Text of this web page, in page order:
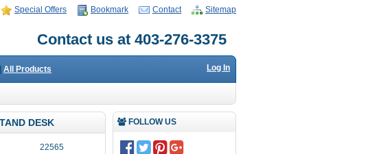
Special Offers Bookmark Contact Sitemap
Contact us at 403-276-3375
All Products Log In
FOLLOW US
DESK
22565